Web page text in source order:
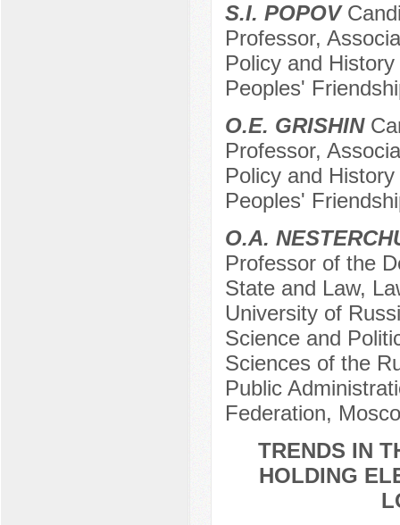
S.I. POPOV
Professor,
Policy and
Peoples'
O.E. GRISHIN
Professor,
Policy and
Peoples'
O.A.
Professor of the
State and Law,
University of
Science and
Sciences of the
Public
Federation,
TRENDS IN
HOLDING